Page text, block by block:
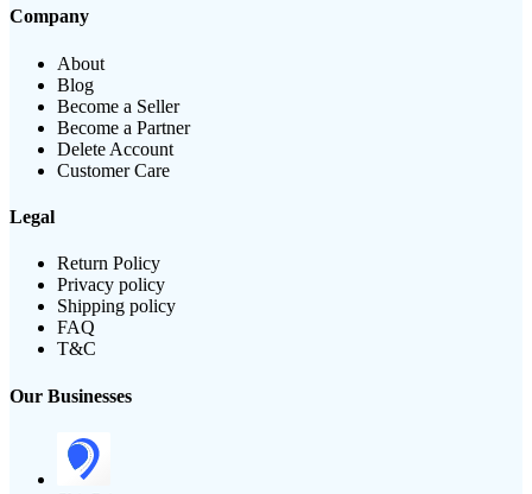
Company
About
Blog
Become a Seller
Become a Partner
Delete Account
Customer Care
Legal
Return Policy
Privacy policy
Shipping policy
FAQ
T&C
Our Businesses